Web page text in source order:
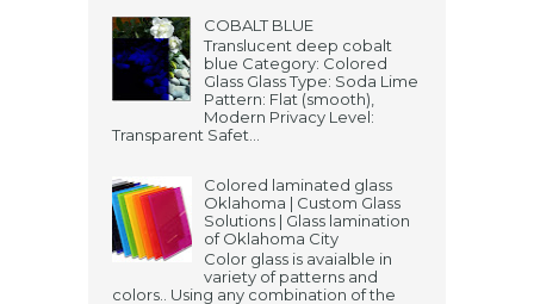
COBALT BLUE
Translucent deep cobalt
blue Category: Colored
Glass Glass Type: Soda Lime
Pattern: Flat (smooth),
Modern Privacy Level:
Transparent Safet...
Colored laminated glass
Oklahoma | Custom Glass
Solutions | Glass lamination
of Oklahoma City
Color glass is avaialble in
variety of patterns and
colors.. Using any combination of the